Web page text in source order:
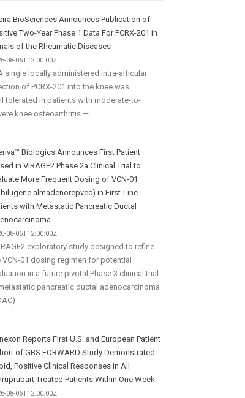
BioSciences Announces Publication of
Two-Year Phase 1 Data For PCRX-201 in
of the Rheumatic Diseases
08-06T12:00:00Z
single locally administered intra-articular
of PCRX-201 into the knee was
tolerated in patients with moderate-to-
knee osteoarthritis —
Biologics Announces First Patient
in VIRAGE2 Phase 2a Clinical Trial to
More Frequent Dosing of VCN-01
almadenorepvec) in First-Line
with Metastatic Pancreatic Ductal
08-06T12:00:00Z
exploratory study designed to refine
VCN-01 dosing regimen for potential
in a future pivotal Phase 3 clinical trial
pancreatic ductal adenocarcinoma
-
Reports First U.S. and European Patient
of GBS FORWARD Study Demonstrated
Positive Clinical Responses in All
Treated Patients Within One Week
08-06T12:00:00Z